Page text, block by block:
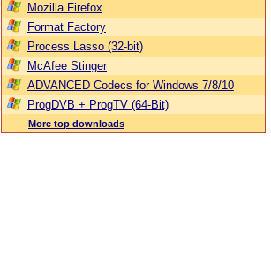
Mozilla Firefox
Format Factory
Process Lasso (32-bit)
McAfee Stinger
ADVANCED Codecs for Windows 7/8/10
ProgDVB + ProgTV (64-Bit)
More top downloads